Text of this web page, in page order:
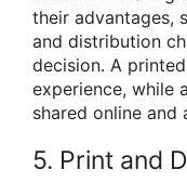
their advantages,
and distribution
decision. A
experience, while
shared online and
5. Print and